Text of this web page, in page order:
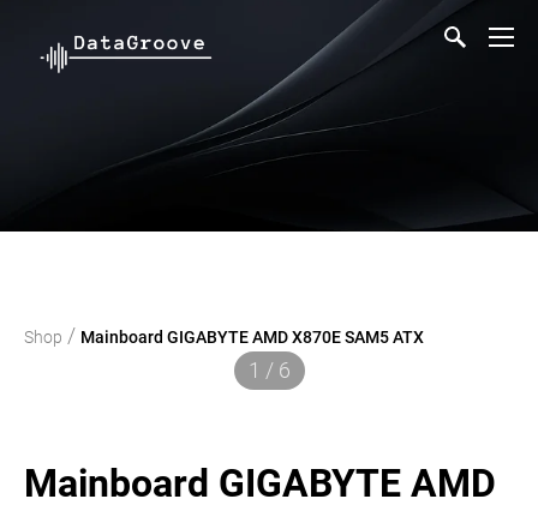
Shop / Mainboard GIGABYTE AMD X870E SAM5 ATX
1 / 6
Mainboard GIGABYTE AMD